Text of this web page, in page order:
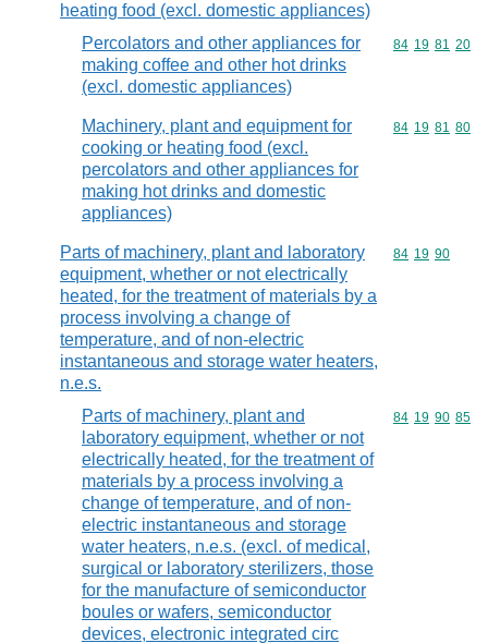
heating food (excl. domestic appliances)
Percolators and other appliances for
making coffee and other hot drinks
(excl. domestic appliances)
Commodity
84 19 81 20
Machinery, plant and equipment for
cooking or heating food (excl.
percolators and other appliances for
making hot drinks and domestic
appliances)
Commodity
84 19 81 80
Parts of machinery, plant and laboratory
equipment, whether or not electrically
heated, for the treatment of materials by a
process involving a change of
temperature, and of non-electric
instantaneous and storage water heaters,
n.e.s.
Commodity
84 19 90
Parts of machinery, plant and
laboratory equipment, whether or not
electrically heated, for the treatment of
materials by a process involving a
change of temperature, and of non-
electric instantaneous and storage
water heaters, n.e.s. (excl. of medical,
surgical or laboratory sterilizers, those
for the manufacture of semiconductor
boules or wafers, semiconductor
devices, electronic integrated circ
Commodity
84 19 90 85